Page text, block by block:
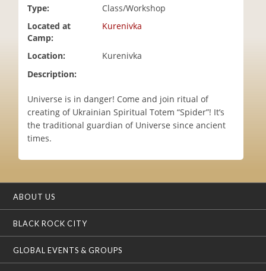
Type:
Class/Workshop
Located at
Camp:
Kurenivka
Location:
Kurenivka
Description:
Universe is in danger! Come and join ritual of
creating of Ukrainian Spiritual Totem “Spider”! It’s
the traditional guardian of Universe since ancient
times.
ABOUT US
BLACK ROCK CITY
GLOBAL EVENTS & GROUPS